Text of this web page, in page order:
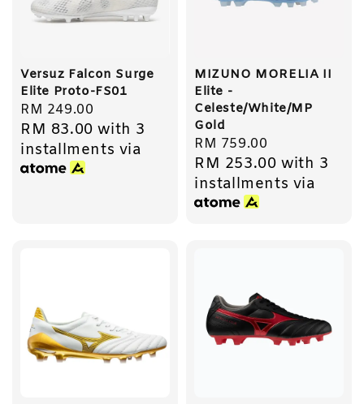
Versuz Falcon Surge
Elite Proto-FS01
Regular
price
RM 249.00
RM 83.00 with 3
installments via
MIZUNO MORELIA II
Elite -
Celeste/White/MP
Gold
Regular
price
RM 759.00
RM 253.00 with 3
installments via